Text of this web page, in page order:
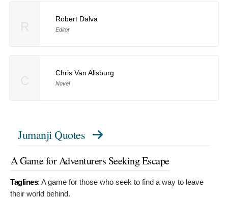
Robert Dalva
Editor
Chris Van Allsburg
Novel
Jumanji Quotes
A Game for Adventurers Seeking Escape
Taglines: A game for those who seek to find a way to leave
their world behind.